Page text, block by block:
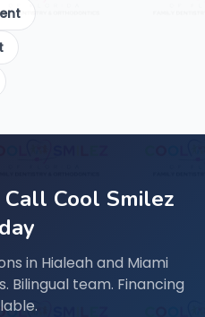
Cool Smilez
in Hialeah and Miami
Bilingual team. Financing